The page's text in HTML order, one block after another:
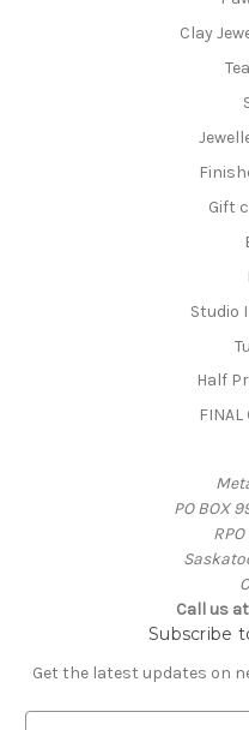
Clay
Gift
Studio
Half
FINAL
PO BOX
Call us
Subscribe
Get the latest updates on